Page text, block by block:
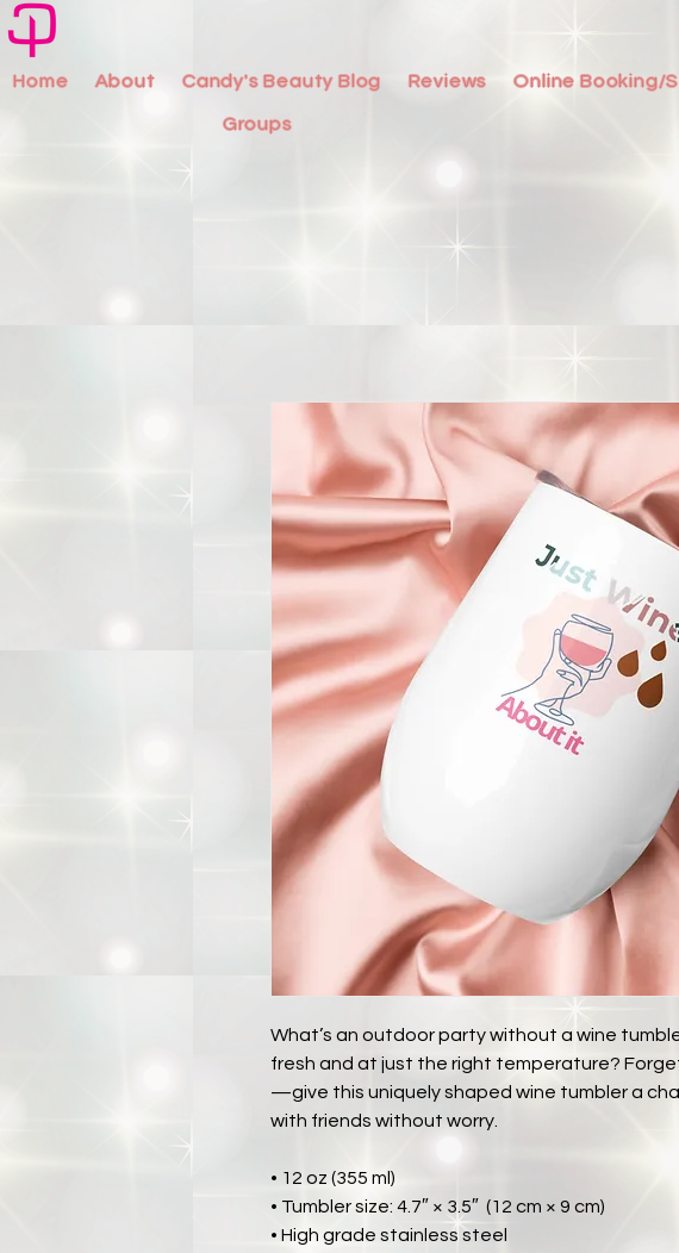
Home About Candy's Beauty Blog Reviews Online Booking/
Groups
What’s an outdoor party without a wine
fresh and at just the right temperature?
—give this uniquely shaped wine tumbler a
with friends without worry.
• 12 oz (355 ml)
• Tumbler size: 4.7″ × 3.5″  (12 cm × 9 cm)
• High grade stainless steel